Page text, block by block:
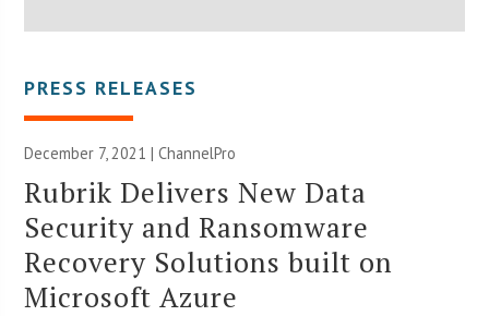
PRESS RELEASES
December 7, 2021 | ChannelPro
Rubrik Delivers New Data
Security and Ransomware
Recovery Solutions built on
Microsoft Azure